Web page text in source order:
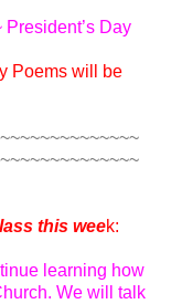
President’s Day
Poems will be
this week:
learning how
We will talk